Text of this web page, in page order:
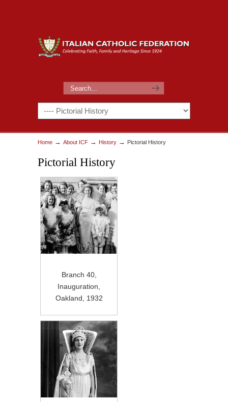
Home → About ICF → History → Pictorial History
Pictorial History
Branch 40,
Inauguration,
Oakland, 1932